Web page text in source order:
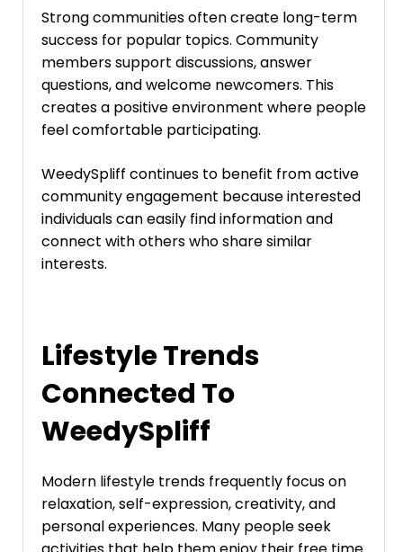
Strong communities often create long-term
success for popular topics. Community
members support discussions, answer
questions, and welcome newcomers. This
creates a positive environment where people
feel comfortable participating.
WeedySpliff continues to benefit from active
community engagement because interested
individuals can easily find information and
connect with others who share similar
interests.
Lifestyle Trends
Connected To
WeedySpliff
Modern lifestyle trends frequently focus on
relaxation, self-expression, creativity, and
personal experiences. Many people seek